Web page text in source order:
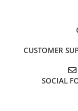
CUSTOMER
SOCIAL